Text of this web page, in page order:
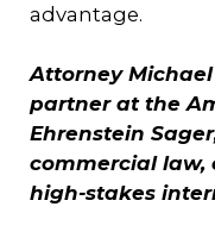
advantage.
Attorney
partner at the
Ehrenstein
commercial
high-stakes